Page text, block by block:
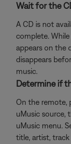
Wait for the
A CD is not
complete. While
appears on the
disappears
music.
Determine if
On the remote,
uMusic source,
uMusic menu.
title, artist,